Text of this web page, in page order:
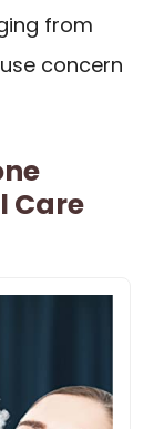
from
concern
Care